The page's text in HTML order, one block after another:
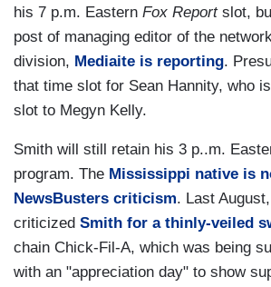
his 7 p.m. Eastern Fox Report slot,
post of managing editor of the
division, Mediaite is reporting.
that time slot for Sean Hannity, who
slot to Megyn Kelly.
Smith will still retain his 3 p..m.
program. The Mississippi native is
NewsBusters criticism. Last
criticized Smith for a thinly-veiled
chain Chick-Fil-A, which was being
with an "appreciation day" to show